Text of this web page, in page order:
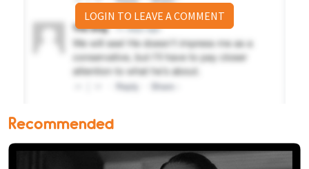
LOGIN TO LEAVE A COMMENT
Recommended